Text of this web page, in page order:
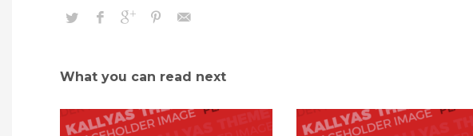
What you can read next